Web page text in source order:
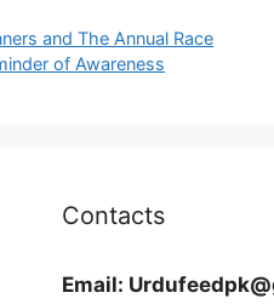
and The Annual Race
of Awareness
Contacts
Email: